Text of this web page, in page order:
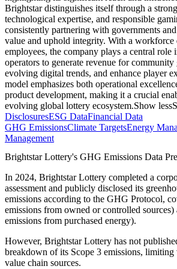
Brightstar distinguishes itself through a
technological expertise, and responsible
consistently partnering with governments
value and uphold integrity. With a workforce
employees, the company plays a central role
operators to generate revenue for community
evolving digital trends, and enhance player
model emphasizes both operational
product development, making it a crucial
evolving global lottery ecosystem.Show less
DisclosuresESG DataFinancial Data
GHG EmissionsClimate TargetsEnergy
Management
Brightstar Lottery's GHG Emissions Data
In 2024, Brightstar Lottery completed a
assessment and publicly disclosed its
emissions according to the GHG Protocol,
emissions from owned or controlled
emissions from purchased energy).
However, Brightstar Lottery has not
breakdown of its Scope 3 emissions,
value chain sources.